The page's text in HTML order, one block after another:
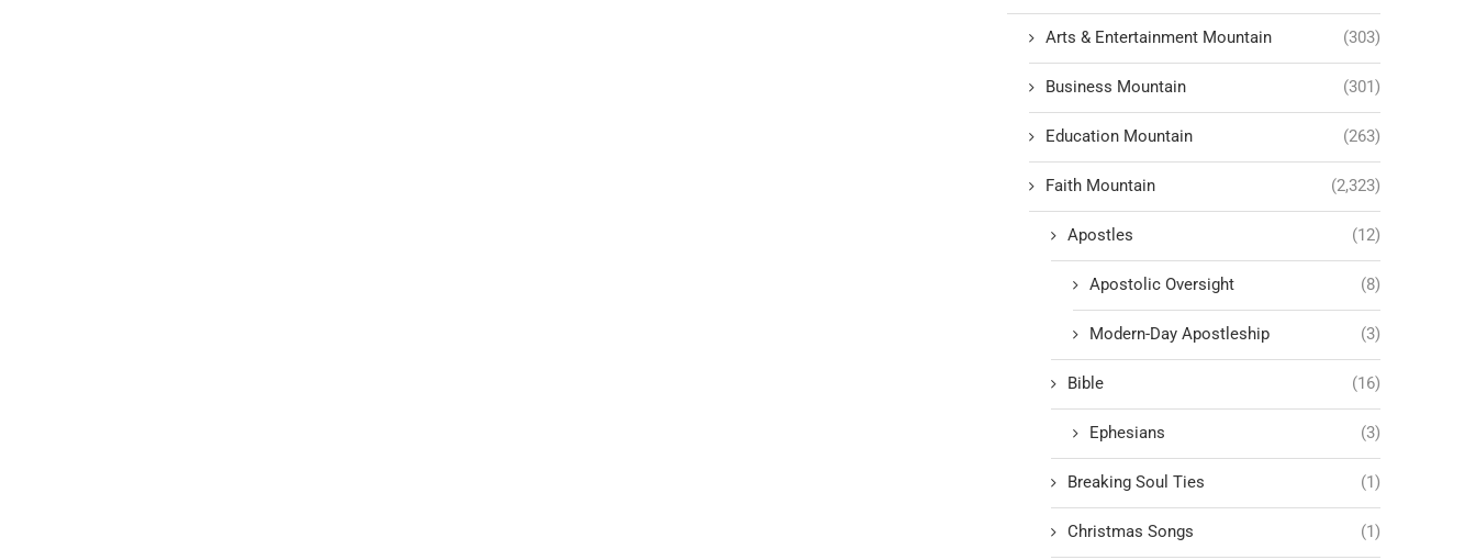
Arts & Entertainment Mountain (303)
Business Mountain (301)
Education Mountain (263)
Faith Mountain (2,323)
Apostles (12)
Apostolic Oversight (8)
Modern-Day Apostleship (3)
Bible (16)
Ephesians (3)
Breaking Soul Ties (1)
Christmas Songs (1)